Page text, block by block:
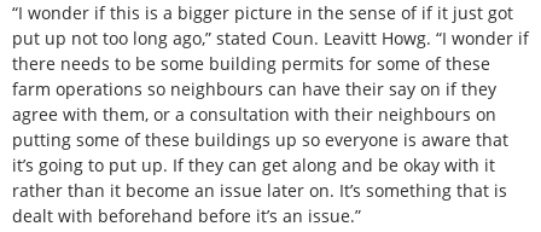
“I wonder if this is a bigger picture in the sense of if it just got
put up not too long ago,” stated Coun. Leavitt Howg. “I wonder if
there needs to be some building permits for some of these
farm operations so neighbours can have their say on if they
agree with them, or a consultation with their neighbours on
putting some of these buildings up so everyone is aware that
it’s going to put up. If they can get along and be okay with it
rather than it become an issue later on. It’s something that is
dealt with beforehand before it’s an issue.”